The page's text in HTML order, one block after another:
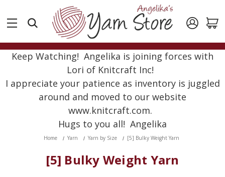
Keep Watching! Angelika is joining forces with
Lori of Knitcraft Inc!
I appreciate your patience as inventory is juggled
around and moved to our website
www.knitcraft.com.
Hugs to you all! Angelika
Home Yarn Yarn by Size [5] Bulky Weight Yarn
[5] Bulky Weight Yarn